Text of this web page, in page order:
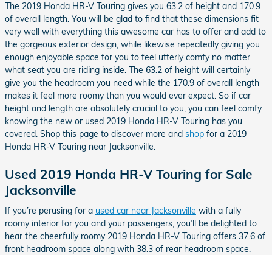
The 2019 Honda HR-V Touring gives you 63.2 of height and 170.9
of overall length. You will be glad to find that these dimensions fit
very well with everything this awesome car has to offer and add to
the gorgeous exterior design, while likewise repeatedly giving you
enough enjoyable space for you to feel utterly comfy no matter
what seat you are riding inside. The 63.2 of height will certainly
give you the headroom you need while the 170.9 of overall length
makes it feel more roomy than you would ever expect. So if car
height and length are absolutely crucial to you, you can feel comfy
knowing the new or used 2019 Honda HR-V Touring has you
covered. Shop this page to discover more and shop for a 2019
Honda HR-V Touring near Jacksonville.
Used 2019 Honda HR-V Touring for Sale
Jacksonville
If you’re perusing for a used car near Jacksonville with a fully
roomy interior for you and your passengers, you’ll be delighted to
hear the cheerfully roomy 2019 Honda HR-V Touring offers 37.6 of
front headroom space along with 38.3 of rear headroom space.